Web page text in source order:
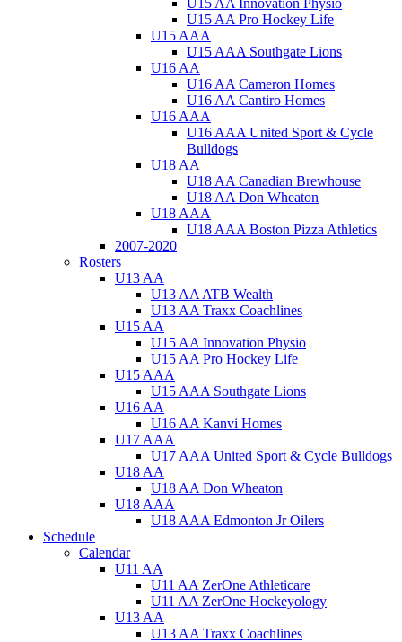
U15 AA Pro Hockey Life
U15 AAA
U15 AAA Southgate Lions
U16 AA
U16 AA Cameron Homes
U16 AA Cantiro Homes
U16 AAA
U16 AAA United Sport & Cycle
Bulldogs
U18 AA
U18 AA Canadian Brewhouse
U18 AA Don Wheaton
U18 AAA
U18 AAA Boston Pizza Athletics
2007-2020
Rosters
U13 AA
U13 AA ATB Wealth
U13 AA Traxx Coachlines
U15 AA
U15 AA Innovation Physio
U15 AA Pro Hockey Life
U15 AAA
U15 AAA Southgate Lions
U16 AA
U16 AA Kanvi Homes
U17 AAA
U17 AAA United Sport & Cycle Bulldogs
U18 AA
U18 AA Don Wheaton
U18 AAA
U18 AAA Edmonton Jr Oilers
Schedule
Calendar
U11 AA
U11 AA ZerOne Athleticare
U11 AA ZerOne Hockeyology
U13 AA
U13 AA Traxx Coachlines